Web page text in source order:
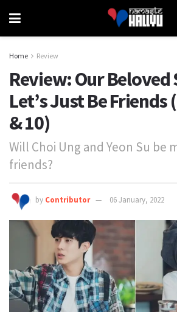
Home Review
Review: Our Beloved
Let’s Just Be Friends
& 10)
Will Choi Ung and Yeon Su be
friends?
by Contributor 06 January, 2022